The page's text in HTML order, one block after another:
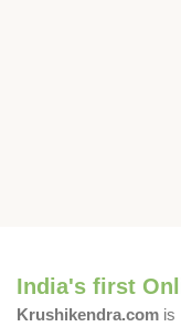
India's first
Krushikendra.com is